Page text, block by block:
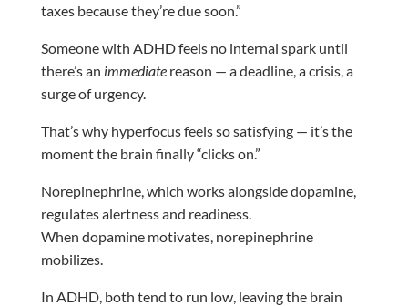
taxes because they’re due soon.”
Someone with ADHD feels no internal spark until
there’s an immediatereason — a deadline, a crisis, a
surge of urgency.
That’s why hyperfocus feels so satisfying — it’s the
moment the brain finally “clicks on.”
Norepinephrine, which works alongside dopamine,
regulates alertness and readiness.
When dopamine motivates, norepinephrine
mobilizes.
In ADHD, both tend to run low, leaving the brain